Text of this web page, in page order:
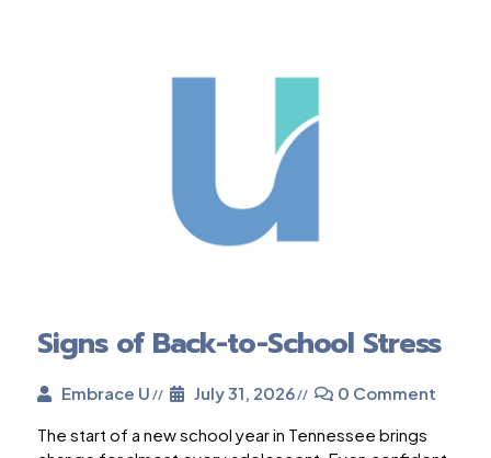
Signs of Back-to-School Stress
Embrace U July 31, 2026
0 Comment
The start of a new school year in Tennessee brings